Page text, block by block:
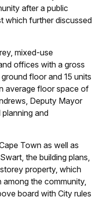
after a public
which further discussed
mixed-use
offices with a gross
floor and 15 units
average floor space of
Deputy Mayor
and
Town as well as
the building plans,
property, which
the community,
board with City rules